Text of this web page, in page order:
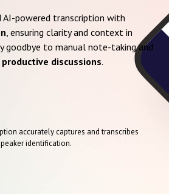
powered transcription with
, ensuring clarity and context in
goodbye to manual note-taking and
discussions.
accurately captures and transcribes
identification.